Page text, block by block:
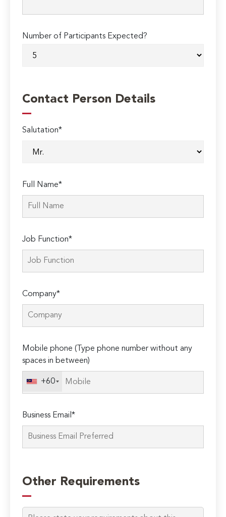
Number of Participants Expected?
Contact Person Details
Salutation*
Full Name*
Job Function*
Company*
Mobile phone (Type phone number without any
spaces in between)
+60
Business Email*
leave
this
field
empty.
Other Requirements